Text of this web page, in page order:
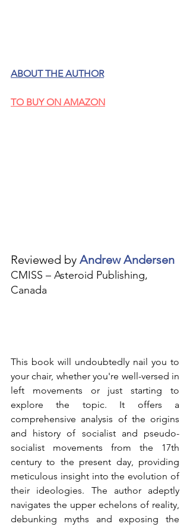
ABOUT THE AUTHOR
TO BUY ON AMAZON
Reviewed by Andrew Andersen
CMISS – Asteroid Publishing,
Canada
This book will undoubtedly nail you to
your chair, whether you're well-versed in
left movements or just starting to
explore the topic. It offers a
comprehensive analysis of the origins
and history of socialist and pseudo-
socialist movements from the 17th
century to the present day, providing
meticulous insight into the evolution of
their ideologies. The author adeptly
navigates the upper echelons of reality,
debunking myths and exposing the